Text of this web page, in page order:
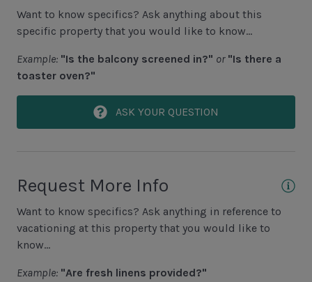
Unit Location
5th Row to Ocean
Unit View
Cycling
Fishing - Freshwater
Fishing - Saltwater
Golf
Want to know specifics? Ask anything about this
specific property that you would like to know...
Example: "Is the balcony screened in?" or "Is there a
toaster oven?"
ASK YOUR QUESTION
Request More Info
Want to know specifics? Ask anything in reference to
vacationing at this property that you would like to
know...
Example: "Are fresh linens provided?"